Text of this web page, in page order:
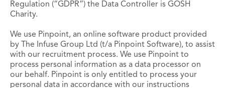
Regulation (“GDPR”) the Data Controller is GOSH
Charity.
We use Pinpoint, an online software product provided
by The Infuse Group Ltd (t/a Pinpoint Software), to assist
with our recruitment process. We use Pinpoint to
process personal information as a data processor on
our behalf. Pinpoint is only entitled to process your
personal data in accordance with our instructions